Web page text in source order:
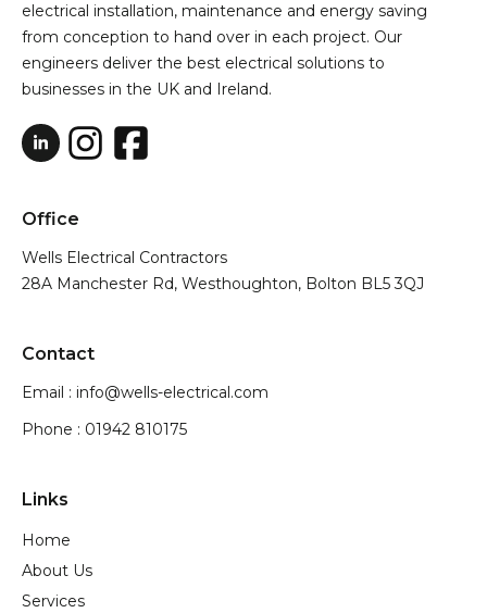
electrical installation, maintenance and energy saving
from conception to hand over in each project. Our
engineers deliver the best electrical solutions to
businesses in the UK and Ireland.
Office
Wells Electrical Contractors
28A Manchester Rd, Westhoughton, Bolton BL5 3QJ
Contact
Email : info@wells-electrical.com
Phone : 01942 810175
Links
Home
About Us
Services